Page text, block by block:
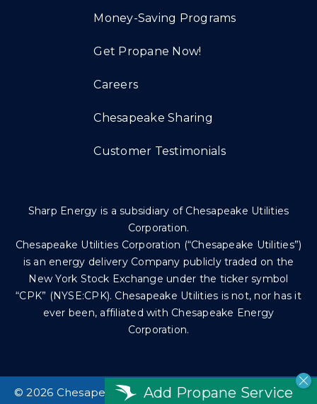
Money-Saving Programs
Get Propane Now!
Careers
Chesapeake Sharing
Customer Testimonials
Sharp Energy is a subsidiary of Chesapeake Utilities
Corporation.
Chesapeake Utilities Corporation (“Chesapeake Utilities”)
is an energy delivery Company publicly traded on the
New York Stock Exchange under the ticker symbol
“CPK” (NYSE:CPK). Chesapeake Utilities is not, nor has it
ever been, affiliated with Chesapeake Energy
Corporation.
©2026 Chesapeake Utilities Corp. All rights
Add Propane Service